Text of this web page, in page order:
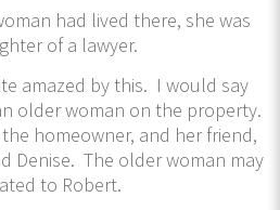
had lived there, she was
of a lawyer.
amazed by this. I would say
older woman on the property.
homeowner, and her friend,
Denise. The older woman may
to Robert.